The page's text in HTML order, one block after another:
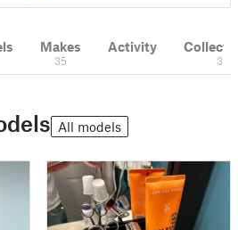
Makes
35
Activity
3
All models